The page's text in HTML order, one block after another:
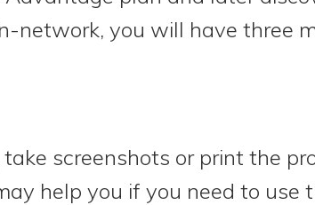
network, you will have three
screenshots or print the
help you if you need to use